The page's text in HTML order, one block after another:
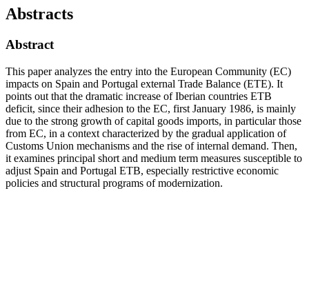
Abstracts
Abstract
This paper analyzes the entry into the European Community (EC)
impacts on Spain and Portugal external Trade Balance (ETE). It
points out that the dramatic increase of Iberian countries ETB
deficit, since their adhesion to the EC, first January 1986, is mainly
due to the strong growth of capital goods imports, in particular those
from EC, in a context characterized by the gradual application of
Customs Union mechanisms and the rise of internal demand. Then,
it examines principal short and medium term measures susceptible to
adjust Spain and Portugal ETB, especially restrictive economic
policies and structural programs of modernization.